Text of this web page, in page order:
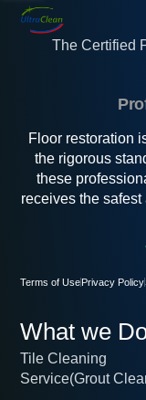
What we
Tile Cleaning
Service(Grout
The Certified
Floor restoration
the rigorous
these
receives the
Terms of UsePrivacy Policy